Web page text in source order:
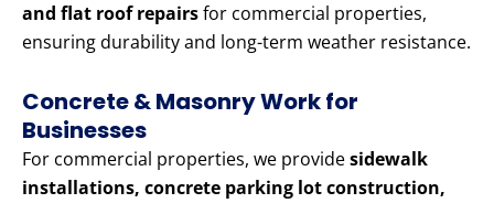
and flat roof repairsfor commercial properties,
ensuring durability and long-term weather resistance.
Concrete & Masonry Work for
Businesses
For commercial properties, we providesidewalk
installations, concrete parking lot construction,